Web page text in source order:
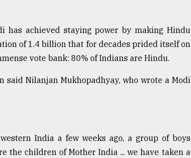
has achieved staying power by making Hindu
of 1.4 billion that for decades prided itself on
vote bank: 80% of Indians are Hindu.
said Nilanjan Mukhopadhyay, who wrote a Modi
India a few weeks ago, a group of boys
the children of Mother India ... we have taken a